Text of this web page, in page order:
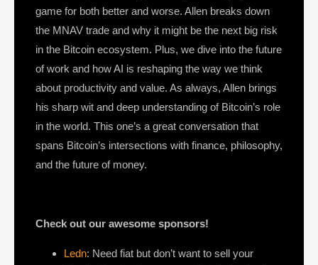
game for both better and worse. Allen breaks down
the MNAV trade and why it might be the next big risk
in the Bitcoin ecosystem. Plus, we dive into the future
of work and how AI is reshaping the way we think
about productivity and value. As always, Allen brings
his sharp wit and deep understanding of Bitcoin’s role
in the world. This one’s a great conversation that
spans Bitcoin’s intersections with finance, philosophy,
and the future of money.
Check out our awesome sponsors!
Ledn: Need fiat but don’t want to sell your